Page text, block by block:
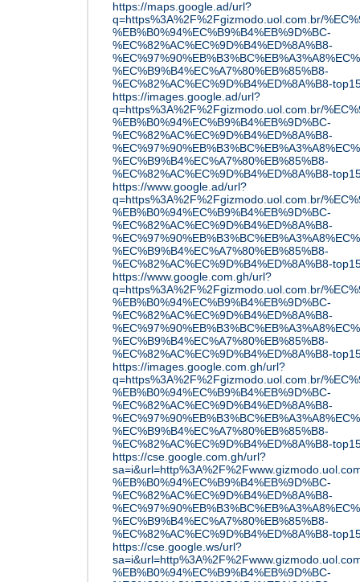
https://maps.google.ad/url?
q=https%3A%2F%2Fgizmodo.uol.com.br/
%EB%B0%94%EC%B9%B4%EB%9D%BC-
%EC%82%AC%EC%9D%B4%ED%8A%B8-
%EC%B9%B4%EC%A7%80%EB%85%B8-
%EC%82%AC%EC%9D%B4%ED%8A%B8-
https://images.google.ad/url?
q=https%3A%2F%2Fgizmodo.uol.com.br/
%EB%B0%94%EC%B9%B4%EB%9D%BC-
%EC%82%AC%EC%9D%B4%ED%8A%B8-
%EC%B9%B4%EC%A7%80%EB%85%B8-
%EC%82%AC%EC%9D%B4%ED%8A%B8-
https://www.google.ad/url?
q=https%3A%2F%2Fgizmodo.uol.com.br/
%EB%B0%94%EC%B9%B4%EB%9D%BC-
%EC%82%AC%EC%9D%B4%ED%8A%B8-
%EC%B9%B4%EC%A7%80%EB%85%B8-
%EC%82%AC%EC%9D%B4%ED%8A%B8-
https://www.google.com.gh/url?
q=https%3A%2F%2Fgizmodo.uol.com.br/
%EB%B0%94%EC%B9%B4%EB%9D%BC-
%EC%82%AC%EC%9D%B4%ED%8A%B8-
%EC%B9%B4%EC%A7%80%EB%85%B8-
%EC%82%AC%EC%9D%B4%ED%8A%B8-
https://images.google.com.gh/url?
q=https%3A%2F%2Fgizmodo.uol.com.br/
%EB%B0%94%EC%B9%B4%EB%9D%BC-
%EC%82%AC%EC%9D%B4%ED%8A%B8-
%EC%B9%B4%EC%A7%80%EB%85%B8-
%EC%82%AC%EC%9D%B4%ED%8A%B8-
https://cse.google.com.gh/url?
%EB%B0%94%EC%B9%B4%EB%9D%BC-
%EC%82%AC%EC%9D%B4%ED%8A%B8-
%EC%B9%B4%EC%A7%80%EB%85%B8-
%EC%82%AC%EC%9D%B4%ED%8A%B8-
https://cse.google.ws/url?
%EB%B0%94%EC%B9%B4%EB%9D%BC-